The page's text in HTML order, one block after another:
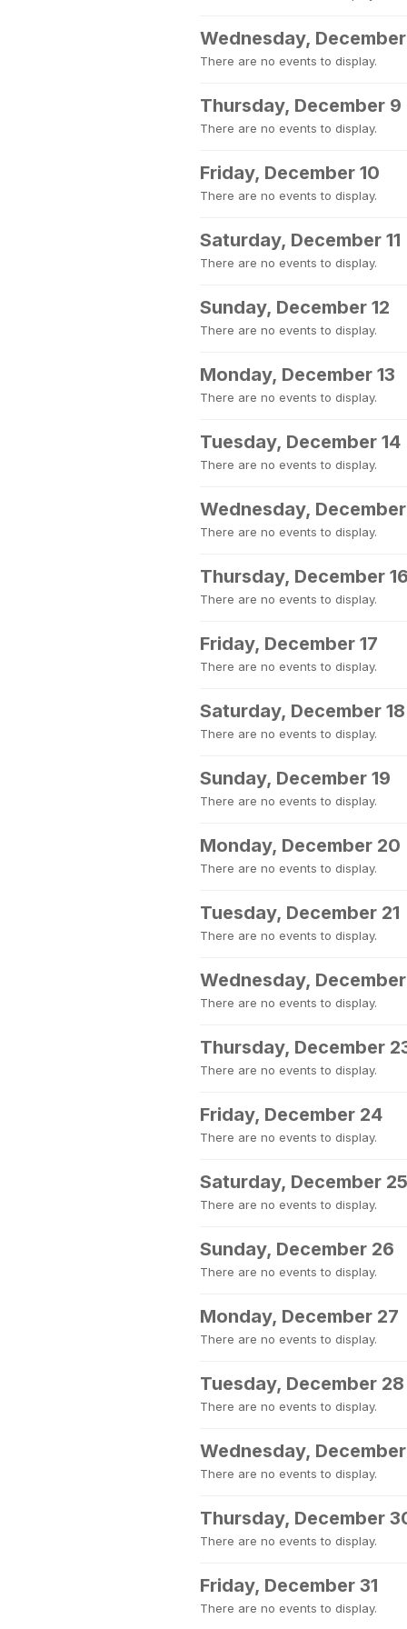
Wednesday,
There are no events to display.
Thursday, December 9
There are no events to display.
Friday, December 10
There are no events to display.
Saturday, December 11
There are no events to display.
Sunday, December 12
There are no events to display.
Monday, December 13
There are no events to display.
Tuesday, December 14
There are no events to display.
Wednesday, December
There are no events to display.
Thursday, December
There are no events to display.
Friday, December 17
There are no events to display.
Saturday, December 18
There are no events to display.
Sunday, December 19
There are no events to display.
Monday, December 20
There are no events to display.
Tuesday, December 21
There are no events to display.
Wednesday,
There are no events to display.
Thursday, December
There are no events to display.
Friday, December 24
There are no events to display.
Saturday, December 25
There are no events to display.
Sunday, December 26
There are no events to display.
Monday, December 27
There are no events to display.
Tuesday, December 28
There are no events to display.
Wednesday,
There are no events to display.
Thursday, December
There are no events to display.
Friday, December 31
There are no events to display.